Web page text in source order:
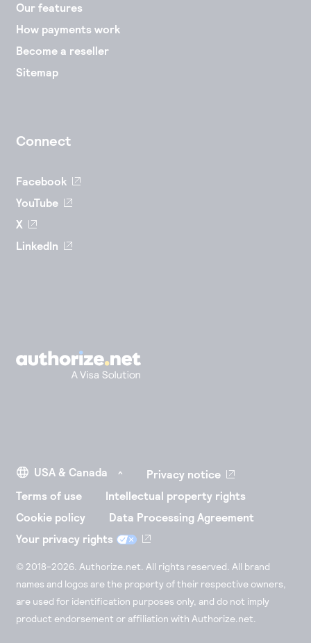
Our features
How payments work
Become a reseller
Sitemap
Connect
Facebook
YouTube
X
LinkedIn
Privacy notice
Terms of use
Intellectual property rights
Cookie policy
Data Processing Agreement
Your privacy rights
© 2018-2026. Authorize.net. All rights reserved. All brand
names and logos are the property of their respective owners,
are used for identification purposes only, and do not imply
product endorsement or affiliation with Authorize.net.